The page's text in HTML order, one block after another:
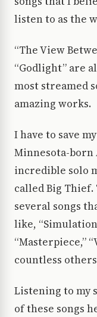
listen to as the
“The View
“Godlight” are
most streamed
amazing works.
I have to save
Minnesota-born
incredible solo
called Big
several songs
like, “Simulation
“Masterpiece,”
countless
Listening to my
of these songs